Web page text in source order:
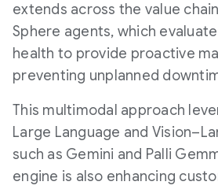
extends across the value
Sphere agents, which
health to provide proactive
preventing unplanned
This multimodal approach
Large Language and
such as Gemini and Palli
engine is also enhancing